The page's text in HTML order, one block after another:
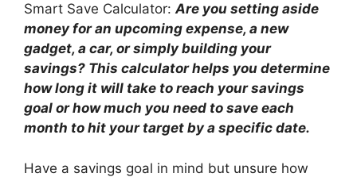
Smart Save Calculator:Are you setting aside
money for an upcoming expense, a new
gadget, a car, or simply building your
savings? This calculator helps you determine
how long it will take to reach your savings
goal or how much you need to save each
month to hit your target by a specific date.
Have a savings goal in mind but unsure how